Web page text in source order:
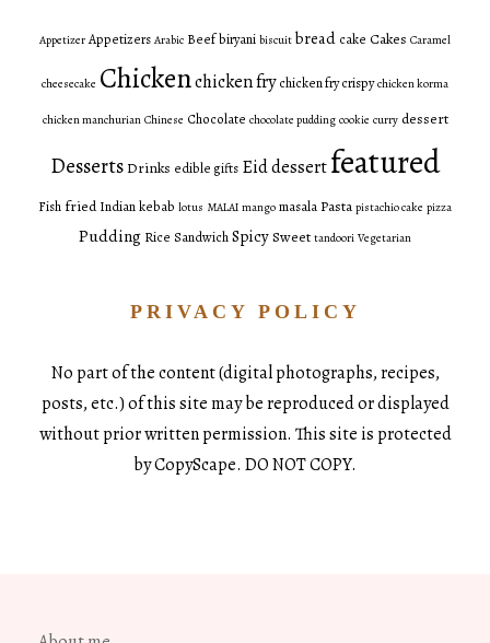
Appetizer Appetizers Arabic Beefbiryani biscuit bread cake Cakes Caramel
cheesecake Chickenchicken fry chicken fry crispy chicken korma
chicken manchurian Chinese Chocolate chocolate pudding cookie curry dessert
DessertsDrinks edible gifts Eid dessertfeatured
Fish fried Indiankebab lotus MALAI mango masala Pasta pistachio cake pizza
Pudding Rice SandwichSpicySweet tandoori Vegetarian
PRIVACY POLICY
No part of the content (digital photographs, recipes,
posts, etc.) of this site may be reproduced or displayed
without prior written permission. This site is protected
by CopyScape. DO NOT COPY.